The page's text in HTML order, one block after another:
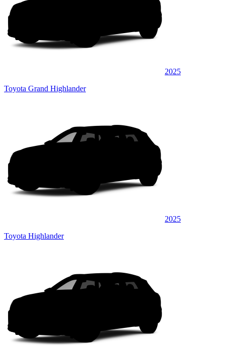
2025
Toyota Grand Highlander
2025
Toyota Highlander